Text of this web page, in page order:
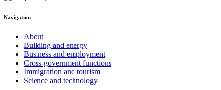
Navigation
About
Building and energy
Business and employment
Cross-government functions
Immigration and tourism
Science and technology